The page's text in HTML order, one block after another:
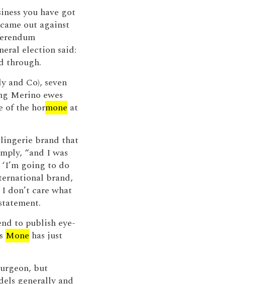
you have got
out against
election said:
through.
and Co), seven
Merino ewes
of the hormone at
lingerie brand that
“and I was
going to do
brand,
don’t care what
to publish eye-
Mone has just
but
generally and